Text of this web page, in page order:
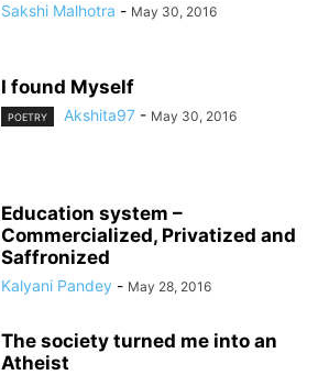
Sakshi Malhotra - May 30, 2016
I found Myself
POETRY Akshita97 - May 30, 2016
Education system –
Commercialized, Privatized and
Saffronized
Kalyani Pandey - May 28, 2016
The society turned me into an
Atheist